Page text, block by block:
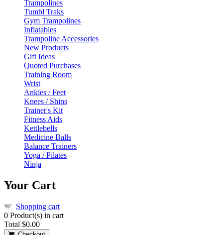
Trampolines
Tumbl Traks
Gym Trampolines
Inflatables
Trampoline Accessories
New Products
Gift Ideas
Quoted Purchases
Training Room
Wrist
Ankles / Feet
Knees / Shins
Trainer's Kit
Fitness Aids
Kettlebells
Medicine Balls
Balance Trainers
Yoga / Pilates
Ninja
Your Cart
Shopping cart
0 Product(s) in cart
Total $0.00